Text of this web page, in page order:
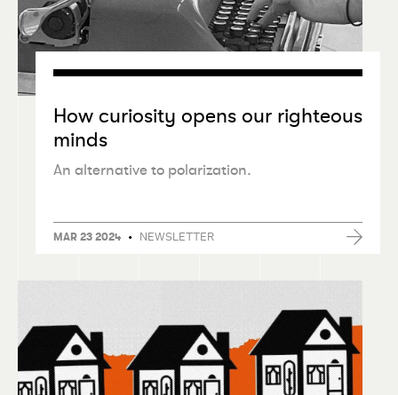
How curiosity opens our righteous
minds
An alternative to polarization.
MAR 23 2024 • NEWSLETTER